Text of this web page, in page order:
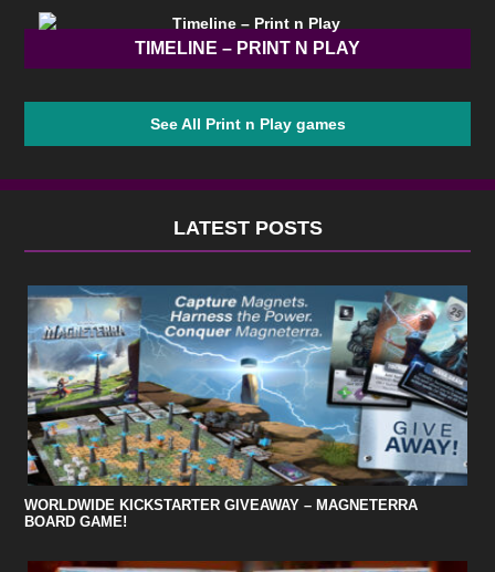
TIMELINE – PRINT N PLAY
See All Print n Play games
LATEST POSTS
WORLDWIDE KICKSTARTER GIVEAWAY – MAGNETERRA
BOARD GAME!